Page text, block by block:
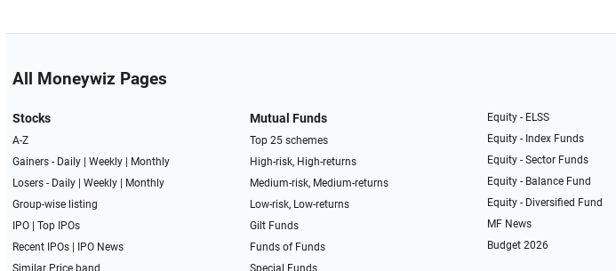
All Moneywiz Pages
Stocks
A-Z
Gainers - Daily| Weekly|
Monthly
Losers - Daily| Weekly|
Monthly
Group-wise listing
IPO| Top IPOs
Recent IPOs|
IPO News
Similar Price band
Mutual Funds
Top 25 schemes
High-risk, High-returns
Medium-risk, Medium-returns
Low-risk, Low-returns
Gilt Funds
Funds of Funds
Special Funds
Equity - ELSS
Equity - Index Funds
Equity - Sector Funds
Equity - Balance Fund
Equity - Diversified Fund
MF News
Budget 2026